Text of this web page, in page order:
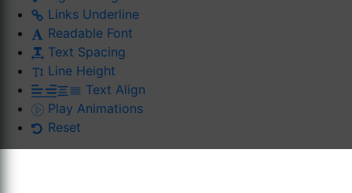
Links Underline
Readable Font
Text Spacing
Line Height
Text Align
Play Animations
Reset